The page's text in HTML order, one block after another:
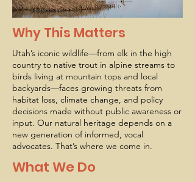
Why This Matters
Utah’s iconic wildlife—from elk in the high
country to native trout in alpine streams to
birds living at mountain tops and local
backyards—faces growing threats from
habitat loss, climate change, and policy
decisions made without public awareness or
input. Our natural heritage depends on a
new generation of informed, vocal
advocates. That’s where we come in.
What We Do